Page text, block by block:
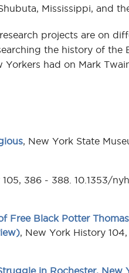
Mississippi, and
projects are on
the history of
Yorkers had on Mark
, New York State
105, 386 - 388. 10.1353/
Free Black Potter
, New York History
in Rochester, New